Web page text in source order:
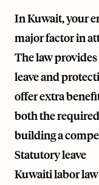
In Kuwait, your
major factor in
The law
leave and
offer extra
both the
building a
Statutory leave
Kuwaiti labor